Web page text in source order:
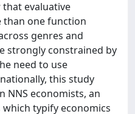
that evaluative
than one function
genres and
strongly constrained by
need to use
this study
NNS economists, an
typify economics